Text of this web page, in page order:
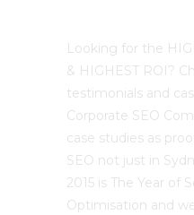
Looking for the
& HIGHEST ROI?
testimonials and
Corporate SEO
case studies as
SEO not just in
2015 is The Year of
Optimisation and